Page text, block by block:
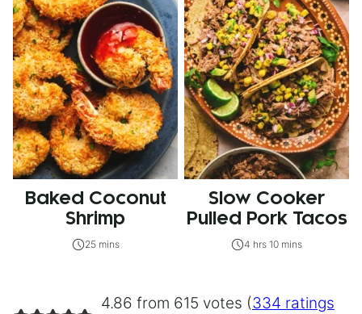
Baked Coconut
Shrimp
25 mins
Slow Cooker
Pulled Pork Tacos
4 hrs 10 mins
4.86 from 615 votes (334 ratings